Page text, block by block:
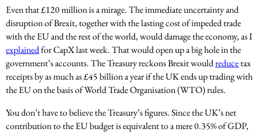
Even that £120 million is a mirage. The immediate uncertainty and
disruption of Brexit, together with the lasting cost of impeded trade
with the EU and the rest of the world, would damage the economy, as I
explainedfor CapX last week. That would open up a big hole in the
government’s accounts. The Treasury reckons Brexit wouldreducetax
receipts by as much as £45 billion a year if the UK ends up trading with
the EU on the basis of World Trade Organisation (WTO) rules.
You don’t have to believe the Treasury’s figures. Since the UK’s net
contribution to the EU budget is equivalent to a mere 0.35% of GDP,